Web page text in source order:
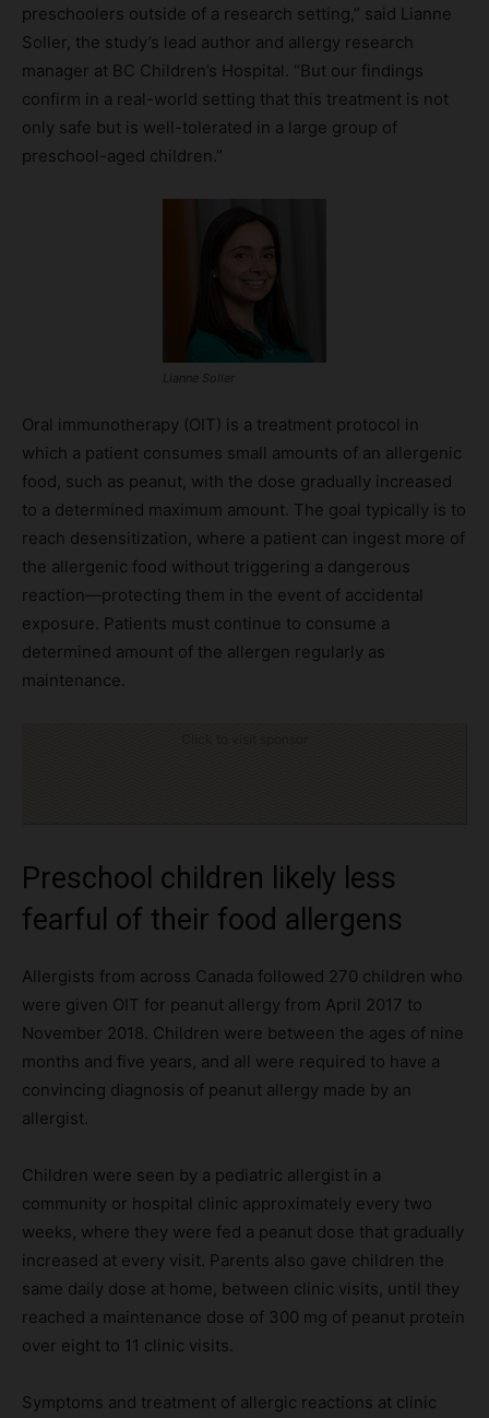
preschoolers outside of a research setting,” said Lianne
Soller, the study’s lead author and allergy research
manager at BC Children’s Hospital. “But our findings
confirm in a real-world setting that this treatment is not
only safe but is well-tolerated in a large group of
preschool-aged children.”
Lianne Soller
Oral immunotherapy (OIT) is a treatment protocol in
which a patient consumes small amounts of an allergenic
food, such as peanut, with the dose gradually increased
to a determined maximum amount. The goal typically is to
reach desensitization, where a patient can ingest more of
the allergenic food without triggering a dangerous
reaction—protecting them in the event of accidental
exposure. Patients must continue to consume a
determined amount of the allergen regularly as
maintenance.
Preschool children likely less
fearful of their food allergens
Allergists from across Canada followed 270 children who
were given OIT for peanut allergy from April 2017 to
November 2018. Children were between the ages of nine
months and five years, and all were required to have a
convincing diagnosis of peanut allergy made by an
allergist.
Children were seen by a pediatric allergist in a
community or hospital clinic approximately every two
weeks, where they were fed a peanut dose that gradually
increased at every visit. Parents also gave children the
same daily dose at home, between clinic visits, until they
reached a maintenance dose of 300 mg of peanut protein
over eight to 11 clinic visits.
Symptoms and treatment of allergic reactions at clinic